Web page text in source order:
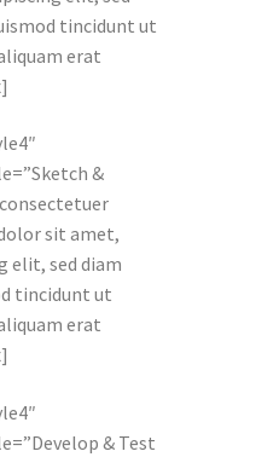
tincidunt ut
erat
&
sit amet,
elit, sed diam
tincidunt ut
erat
& Test